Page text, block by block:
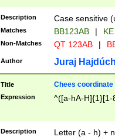
{2})$
Description Case sensitive
Matches BB123AB |
Non-Matches QT 123AB |
Author Juraj
Title Chees coordinate
Expression ^([a-hA-H]{1}[1-
Description Letter (a - h) +